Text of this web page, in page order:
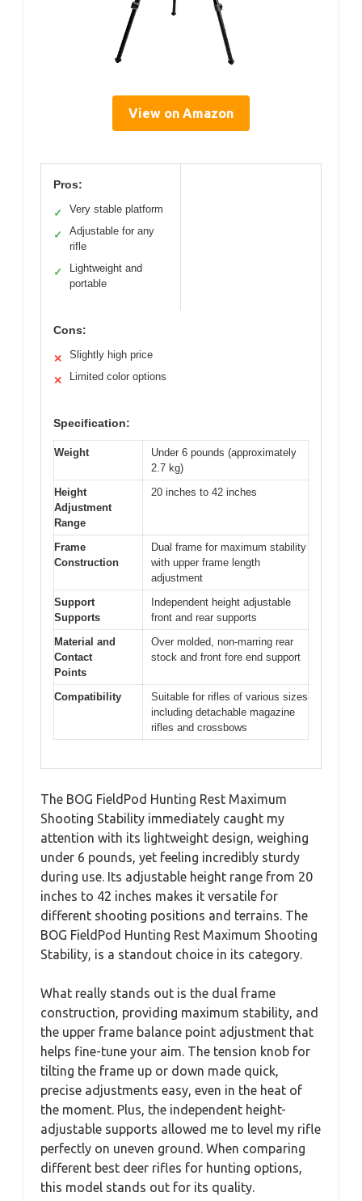
View on Amazon
Pros:
✓ Very stable platform
✓
Adjustable for any
rifle
✓
Lightweight and
portable
Cons:
✕ Slightly high price
✕ Limited color options
Specification:
Weight
Under 6 pounds (approximately
2.7 kg)
Height
Adjustment
Range
20 inches to 42 inches
Frame
Construction
Dual frame for maximum stability
with upper frame length
adjustment
Support
Supports
Independent height adjustable
front and rear supports
Material and
Contact
Points
Over molded, non-marring rear
stock and front fore end support
Compatibility
Suitable for rifles of various sizes
including detachable magazine
rifles and crossbows
The BOG FieldPod Hunting Rest Maximum
Shooting Stability immediately caught my
attention with its lightweight design, weighing
under 6 pounds, yet feeling incredibly sturdy
during use. Its adjustable height range from 20
inches to 42 inches makes it versatile for
different shooting positions and terrains. The
BOG FieldPod Hunting Rest Maximum Shooting
Stability, is a standout choice in its category.
What really stands out is the dual frame
construction, providing maximum stability, and
the upper frame balance point adjustment that
helps fine-tune your aim. The tension knob for
tilting the frame up or down made quick,
precise adjustments easy, even in the heat of
the moment. Plus, the independent height-
adjustable supports allowed me to level my rifle
perfectly on uneven ground. When comparing
different best deer rifles for hunting options,
this model stands out for its quality.